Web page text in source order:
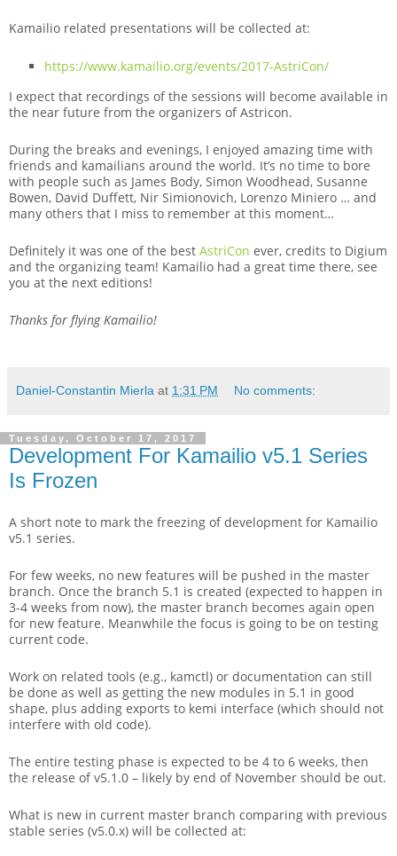
Kamailio related presentations will be collected at:
https://www.kamailio.org/events/2017-AstriCon/
I expect that recordings of the sessions will become available in
the near future from the organizers of Astricon.
During the breaks and evenings, I enjoyed amazing time with
friends and kamailians around the world. It’s no time to bore
with people such as James Body, Simon Woodhead, Susanne
Bowen, David Duffett, Nir Simionovich, Lorenzo Miniero … and
many others that I miss to remember at this moment…
Definitely it was one of the best AstriCon ever, credits to Digium
and the organizing team! Kamailio had a great time there, see
you at the next editions!
Thanks for flying Kamailio!
Daniel-Constantin Mierla at 1:31 PM No comments:
Tuesday, October 17, 2017
Development For Kamailio v5.1 Series
Is Frozen
A short note to mark the freezing of development for Kamailio
v5.1 series.
For few weeks, no new features will be pushed in the master
branch. Once the branch 5.1 is created (expected to happen in
3-4 weeks from now), the master branch becomes again open
for new feature. Meanwhile the focus is going to be on testing
current code.
Work on related tools (e.g., kamctl) or documentation can still
be done as well as getting the new modules in 5.1 in good
shape, plus adding exports to kemi interface (which should not
interfere with old code).
The entire testing phase is expected to be 4 to 6 weeks, then
the release of v5.1.0 – likely by end of November should be out.
What is new in current master branch comparing with previous
stable series (v5.0.x) will be collected at: